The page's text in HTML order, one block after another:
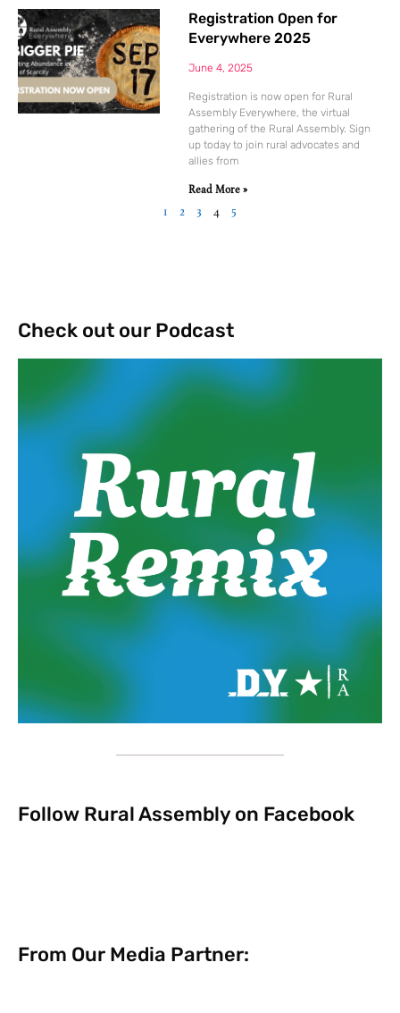
Registration Open for
Everywhere 2025
June 4, 2025
Registration is now open for Rural
Assembly Everywhere, the virtual
gathering of the Rural Assembly. Sign
up today to join rural advocates and
allies from
Read More »
1 2 3 4 5
Check out our Podcast
Follow Rural Assembly on Facebook
From Our Media Partner: